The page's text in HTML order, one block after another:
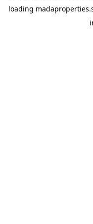
loading